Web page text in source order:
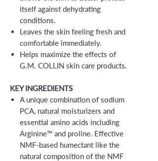
itself against dehydrating
conditions.
Leaves the skin feeling fresh and
comfortable immediately.
Helps maximize the effects of
G.M. COLLIN skin care products.
KEY INGREDIENTS
A unique combination of sodium
PCA, natural moisturizers and
essential amino acids including
Arginine™ and proline. Effective
NMF-based humectant like the
natural composition of the NMF